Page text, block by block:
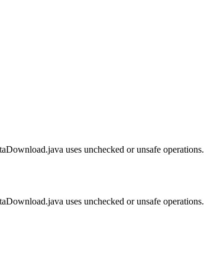
uses unchecked or unsafe operations.
uses unchecked or unsafe operations.